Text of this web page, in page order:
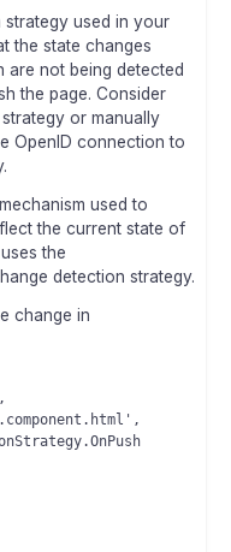
strategy used in your
the state changes
are not being detected
the page. Consider
or manually
OpenID connection to
used to
the current state of
the
detection strategy.
change in